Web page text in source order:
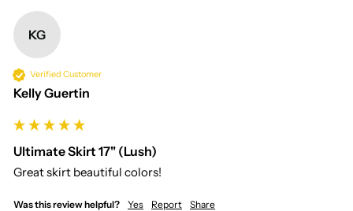
KG
Verified Customer
Kelly Guertin
Ultimate Skirt 17" (Lush)
Great skirt beautiful colors!
Was this review helpful? Yes Report Share